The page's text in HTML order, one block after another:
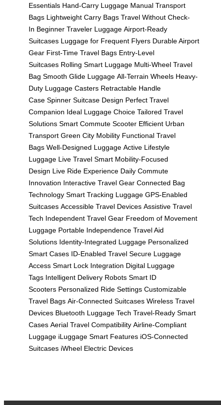
Essentials Hand-Carry Luggage Manual Transport
Bags Lightweight Carry Bags Travel Without Check-
In Beginner Traveler Luggage Airport-Ready
Suitcases Luggage for Frequent Flyers Durable Airport
Gear First-Time Travel Bags Entry-Level
Suitcases Rolling Smart Luggage Multi-Wheel Travel
Bag Smooth Glide Luggage All-Terrain Wheels Heavy-
Duty Luggage Casters Retractable Handle
Case Spinner Suitcase Design Perfect Travel
Companion Ideal Luggage Choice Tailored Travel
Solutions Smart Commute Scooter Efficient Urban
Transport Green City Mobility Functional Travel
Bags Well-Designed Luggage Active Lifestyle
Luggage Live Travel Smart Mobility-Focused
Design Live Ride Experience Daily Commute
Innovation Interactive Travel Gear Connected Bag
Technology Smart Tracking Luggage GPS-Enabled
Suitcases Accessible Travel Devices Assistive Travel
Tech Independent Travel Gear Freedom of Movement
Luggage Portable Independence Travel Aid
Solutions Identity-Integrated Luggage Personalized
Smart Cases ID-Enabled Travel Secure Luggage
Access Smart Lock Integration Digital Luggage
Tags Intelligent Delivery Robots Smart ID
Scooters Personalized Ride Settings Customizable
Travel Bags Air-Connected Suitcases Wireless Travel
Devices Bluetooth Luggage Tech Travel-Ready Smart
Cases Aerial Travel Compatibility Airline-Compliant
Luggage iLuggage Smart Features iOS-Connected
Suitcases iWheel Electric Devices